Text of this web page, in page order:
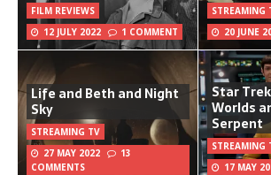
FILM REVIEWS
12 JULY 2022
1 COMMENT
STREAMING
20 JUNE
Life and Beth and Night
Sky
STREAMING TV
27 MAY 2022
13
COMMENTS
Star
Worlds
Serpent
STREAMING
17 MAY